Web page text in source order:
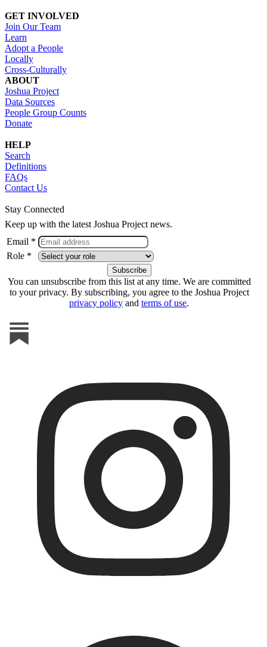
GET INVOLVED
Join Our Team
Learn
Adopt a People
Locally
Cross-Culturally
ABOUT
Joshua Project
Data Sources
People Group Counts
Donate
HELP
Search
Definitions
FAQs
Contact Us
Stay Connected
Keep up with the latest Joshua Project news.
Email *
Role *
You can unsubscribe from this list at any time. We are committed
to your privacy. By subscribing, you agree to the Joshua Project
privacy policy and terms of use.